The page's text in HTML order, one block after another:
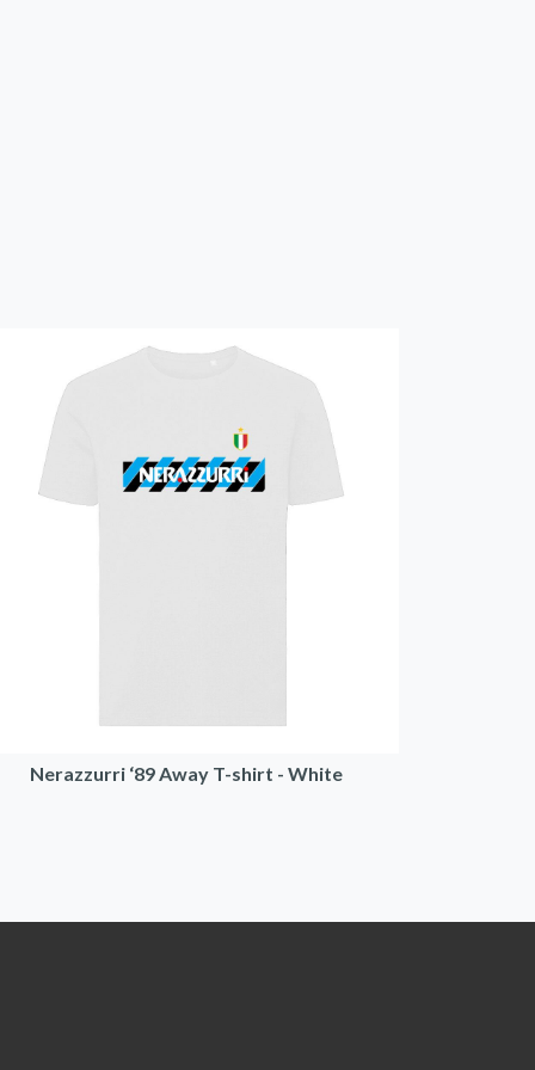
Nerazzurri ‘89 Away T-shirt - White